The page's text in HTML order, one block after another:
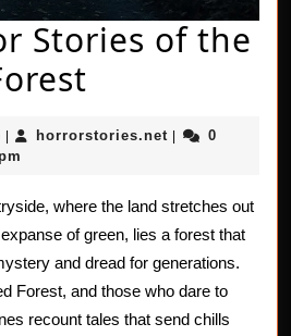
Stories of the
Horror
Stories
of
the
Haunted
Forest
February
27,
horrorstories.net
0
where the land stretches out
of green, lies a forest that
and dread for generations.
Forest, and those who dare to
recount tales that send chills